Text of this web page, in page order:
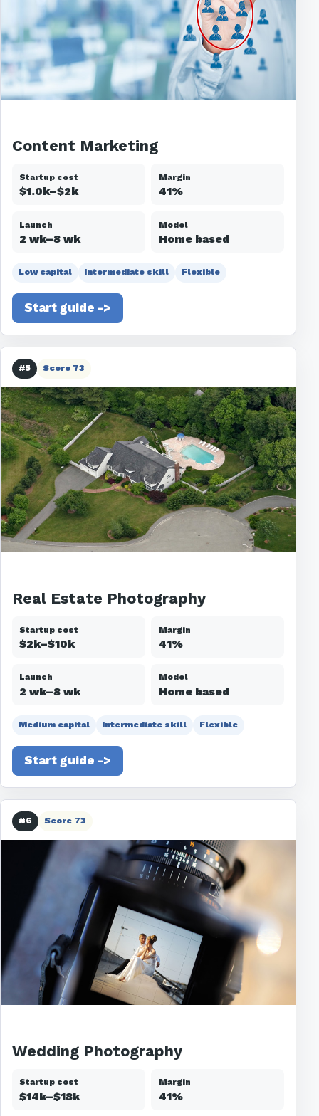
Content Marketing
Startup cost
$1.0k–$2k
Margin
41%
Launch
2 wk–8 wk
Model
Home based
Low capital Intermediate skill Flexible
Start guide ->
#5 Score 73
Real Estate Photography
Startup cost
$2k–$10k
Margin
41%
Launch
2 wk–8 wk
Model
Home based
Medium capital Intermediate skill Flexible
Start guide ->
#6 Score 73
Wedding Photography
Startup cost
$14k–$18k
Margin
41%